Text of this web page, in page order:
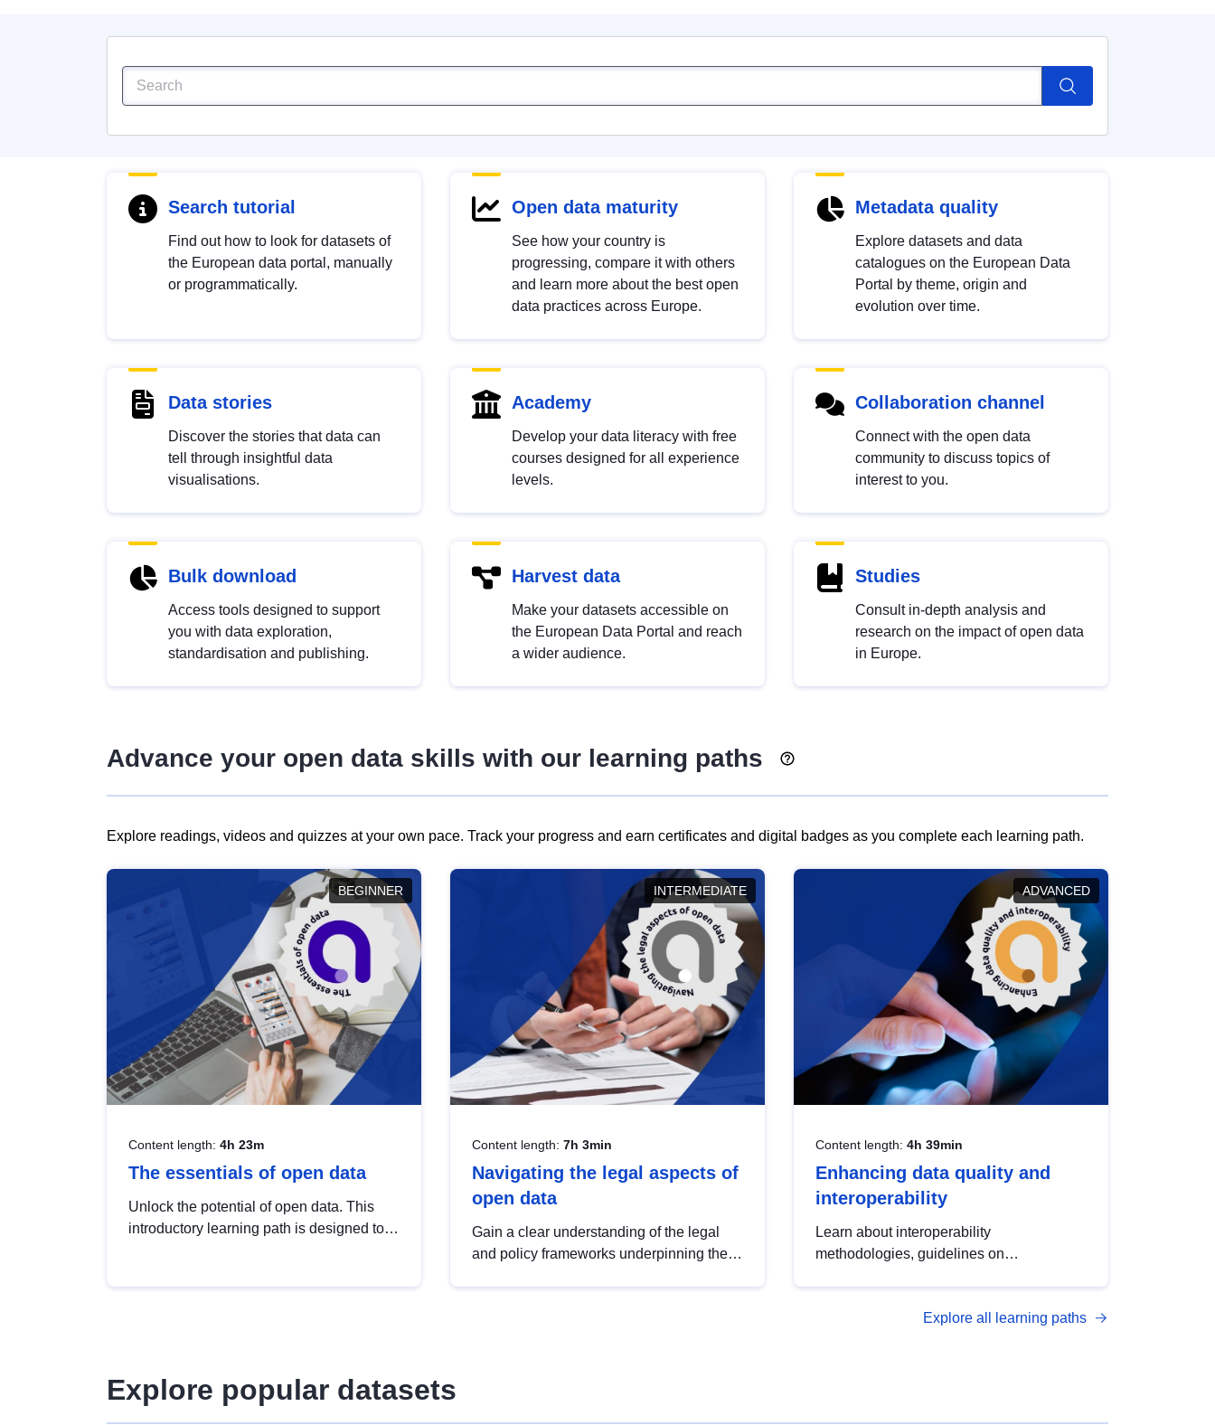
Search tutorial
Find out how to look for datasets of
the European data portal, manually
or programmatically.
Open data maturity
See how your country is
progressing, compare it with others
and learn more about the best open
data practices across Europe.
Metadata quality
Explore datasets and data
catalogues on the European Data
Portal by theme, origin and
evolution over time.
Data stories
Discover the stories that data can
tell through insightful data
visualisations.
Academy
Develop your data literacy with free
courses designed for all experience
levels.
Collaboration channel
Connect with the open data
community to discuss topics of
interest to you.
Bulk download
Access tools designed to support
you with data exploration,
standardisation and publishing.
Harvest data
Make your datasets accessible on
the European Data Portal and reach
a wider audience.
Studies
Consult in-depth analysis and
research on the impact of open data
in Europe.
Advance your open data skills with our learning paths
Explore readings, videos and quizzes at your own pace. Track your progress and earn certificates and digital badges as you complete each learning path.
BEGINNER
Content length: 4h 23m
The essentials of open data
Unlock the potential of open data. This
introductory learning path is designed to
INTERMEDIATE
Content length: 7h 3min
Navigating the legal aspects of
open data
Gain a clear understanding of the legal
and policy frameworks underpinning the
ADVANCED
Content length: 4h 39min
Enhancing data quality and
interoperability
Learn about interoperability
methodologies, guidelines on
open data, from foundational quality
Explore all learning paths
Explore popular datasets